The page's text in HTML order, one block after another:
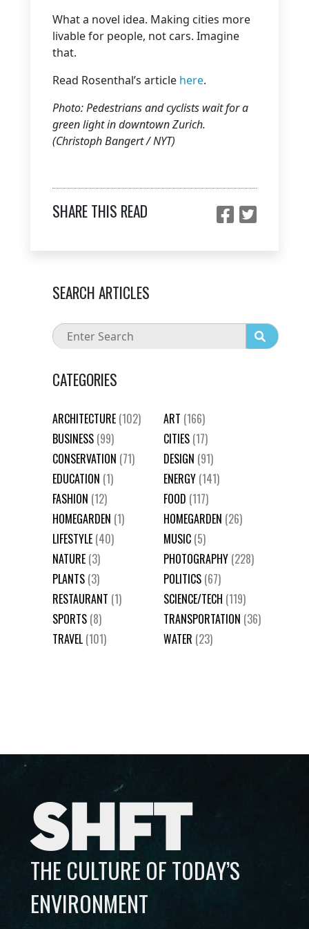
What a novel idea. Making cities more
livable for people, not cars. Imagine
that.
Read Rosenthal’s article here.
Photo: Pedestrians and cyclists wait for a
green light in downtown Zurich.
(Christoph Bangert / NYT)
SHARE THIS READ
SEARCH ARTICLES
CATEGORIES
ARCHITECTURE (102) ART (166)
BUSINESS (99) CITIES (17)
CONSERVATION (71) DESIGN (91)
EDUCATION (1) ENERGY (141)
FASHION (12) FOOD (117)
HOMEGARDEN (1) HOMEGARDEN (26)
LIFESTYLE (40) MUSIC (5)
NATURE (3) PHOTOGRAPHY (228)
PLANTS (3) POLITICS (67)
RESTAURANT (1) SCIENCE/TECH (119)
SPORTS (8) TRANSPORTATION (36)
TRAVEL (101) WATER (23)
SHFT
THE CULTURE OF TODAY’S
ENVIRONMENT